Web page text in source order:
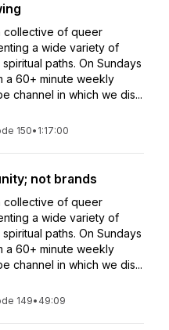
collective of queer
a wide variety of
paths. On Sundays
a 60+ minute weekly
channel in which we dis...
150• 1:17:00
not brands
collective of queer
a wide variety of
paths. On Sundays
a 60+ minute weekly
channel in which we dis...
149• 49:09